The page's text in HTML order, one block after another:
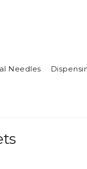
Needles